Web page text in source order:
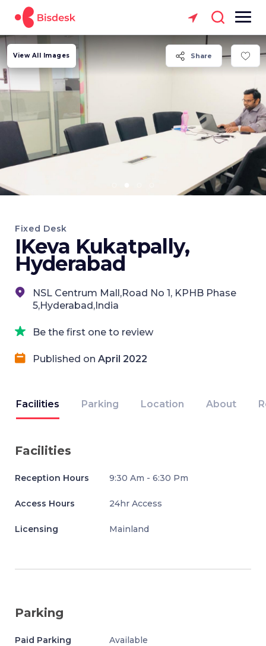
Share
View All Images
Fixed Desk
IKeva Kukatpally,
Hyderabad
NSL Centrum Mall,Road No 1, KPHB Phase
5,Hyderabad,India
Be the first one to review
Published on April 2022
Facilities Parking Location About
Facilities
Reception Hours 9:30 Am - 6:30 Pm
Access Hours 24hr Access
Licensing Mainland
Parking
Paid Parking Available